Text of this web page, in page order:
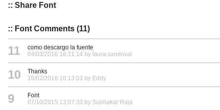
:: Share Font
:: Font Comments (11)
11
como descargo la fuente
04/03/2016 18:21:14 by laura sandoval
10
Thanks
15/02/2016 10:13:03 by Eddy
9
Font
07/10/2015 13:07:33 by Subhakar Raja